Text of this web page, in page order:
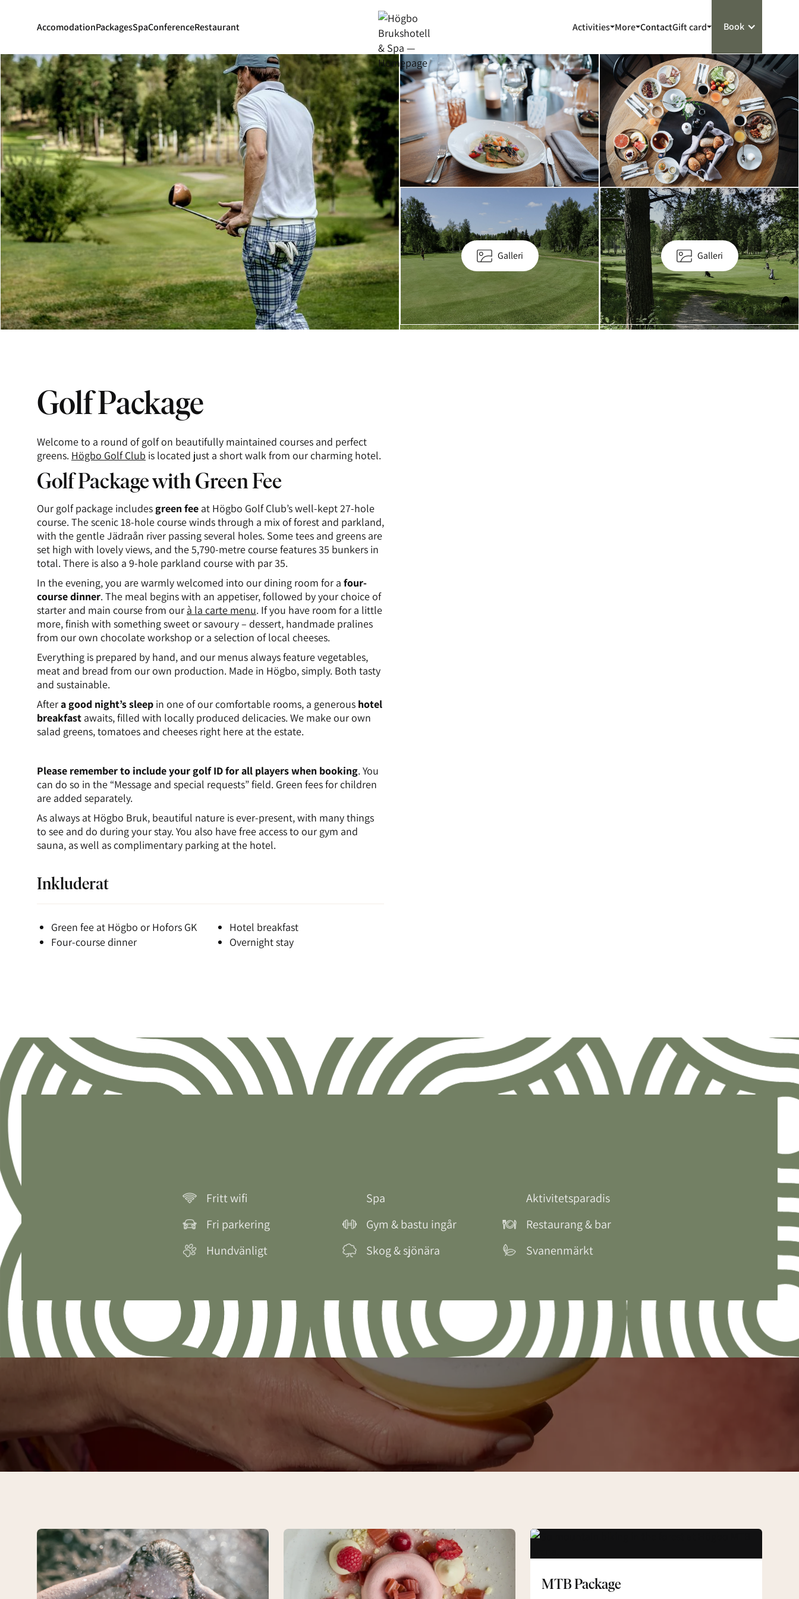
AccomodationPackagesSpaConferenceRestaurant Activities More ContactGift card Book
Galleri Galleri
Golf Package
Welcome to a round of golf on beautifully maintained courses and perfect
greens. Högbo Golf Club is located just a short walk from our charming hotel.
Golf Package with Green Fee
Our golf package includes green fee at Högbo Golf Club’s well-kept 27-hole
course. The scenic 18-hole course winds through a mix of forest and parkland,
with the gentle Jädraån river passing several holes. Some tees and greens are
set high with lovely views, and the 5,790-metre course features 35 bunkers in
total. There is also a 9-hole parkland course with par 35.
In the evening, you are warmly welcomed into our dining room for a four-
course dinner. The meal begins with an appetiser, followed by your choice of
starter and main course from our à la carte menu. If you have room for a little
more, finish with something sweet or savoury – dessert, handmade pralines
from our own chocolate workshop or a selection of local cheeses.
Everything is prepared by hand, and our menus always feature vegetables,
meat and bread from our own production. Made in Högbo, simply. Both tasty
and sustainable.
Aftera good night’s sleep in one of our comfortable rooms, a generous hotel
breakfast awaits, filled with locally produced delicacies. We make our own
salad greens, tomatoes and cheeses right here at the estate.
Please remember to include your golf ID for all players when booking. You
can do so in the “Message and special requests” field. Green fees for children
are added separately.
As always at Högbo Bruk, beautiful nature is ever-present, with many things
to see and do during your stay. You also have free access to our gym and
sauna, as well as complimentary parking at the hotel.
Inkluderat
Green fee at Högbo or Hofors GK
Four-course dinner
Hotel breakfast
Overnight stay
Fritt wifi Spa
Aktivitetsparadis
Fri parkering
Gym & bastu ingår
Restaurang & bar
Hundvänligt
Skog & sjönära Svanenmärkt
Spa
&
Four-
course
Dinner
Gourmet
MTB Package
MTB